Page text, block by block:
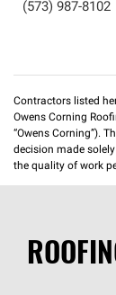
(573) 987-8102
Contractors listed
Owens Corning
“Owens Corning”).
decision made
the quality of work